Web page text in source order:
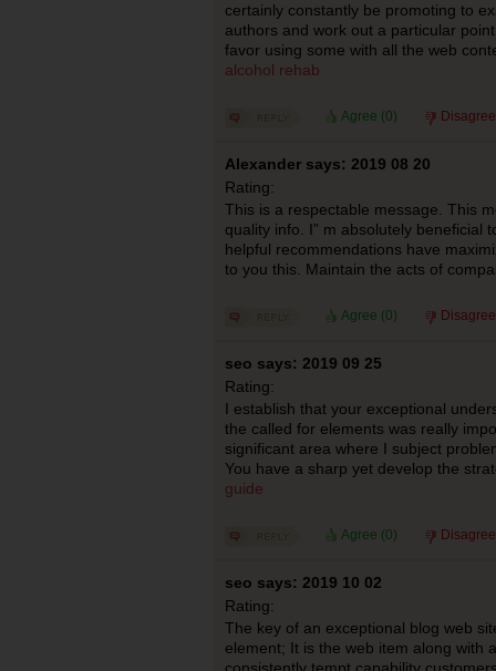
certainly constantly be promoting to
authors and work out a particular
favor using some with all the web
alcohol rehab
Agree (0)
Alexander says: 2019 08 20
Rating:
This is a respectable message. This
quality info. I” m absolutely beneficial
helpful recommendations have
to you this. Maintain the acts of
Agree (0)
seo says: 2019 09 25
Rating:
I establish that your exceptional
the called for elements was really
significant area where I subject
You have a sharp yet develop the
guide
Agree (0)
seo says: 2019 10 02
Rating:
The key of an exceptional blog web
element; It is the web item along with